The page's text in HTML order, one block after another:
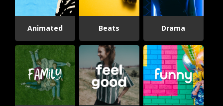
Animated Beats Drama